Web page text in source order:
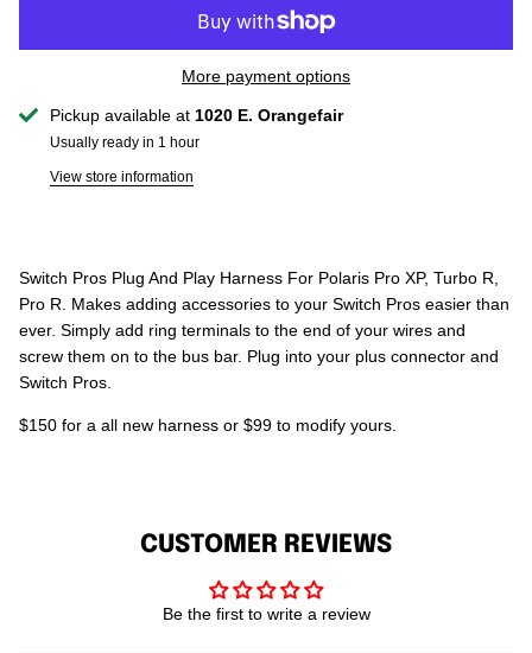
More payment options
Pickup available at 1020 E. Orangefair
Usually ready in 1 hour
View store information
Switch Pros Plug And Play Harness For Polaris Pro XP, Turbo R,
Pro R. Makes adding accessories to your Switch Pros easier than
ever. Simply add ring terminals to the end of your wires and
screw them on to the bus bar. Plug into your plus connector and
Switch Pros.
$150 for a all new harness or $99 to modify yours.
CUSTOMER REVIEWS
Be the first to write a review